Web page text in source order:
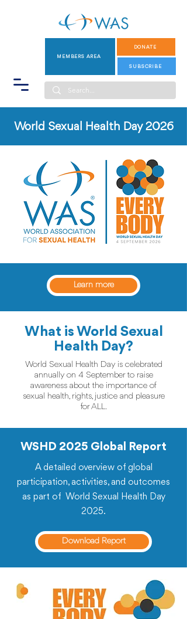
MEMBERS AREA
DONATE
SUBSCRIBE
World Sexual Health Day 2026
Learn more
What is World Sexual
Health Day?
World Sexual Health Day is celebrated
annually on 4 September to raise
awareness about the importance of
sexual health, rights, justice and pleasure
for ALL.
WSHD 2025 Global Report
A detailed overview of global
participation, activities, and outcomes
as part of World Sexual Health Day
2025.
Download Report